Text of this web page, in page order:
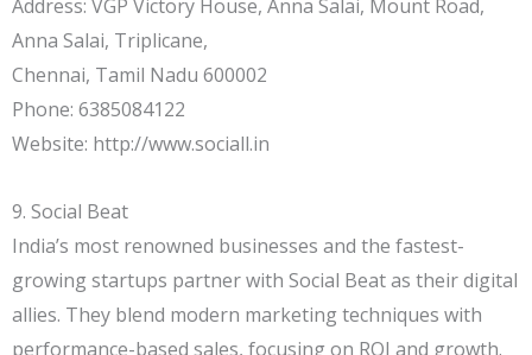
Address: VGP Victory House, Anna Salai, Mount Road,
Anna Salai, Triplicane,
Chennai, Tamil Nadu 600002
Phone: 6385084122
Website: http://www.sociall.in
9. Social Beat
India’s most renowned businesses and the fastest-
growing startups partner with Social Beat as their digital
allies. They blend modern marketing techniques with
performance-based sales, focusing on ROI and growth.